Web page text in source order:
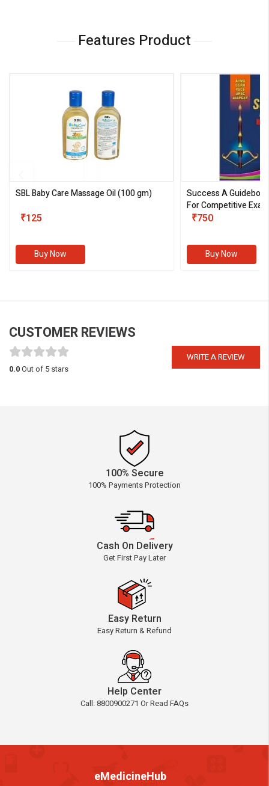
Features Product
SBL Baby Care Massage Oil(100 gm)
₹125
Buy Now
Success A
For Competitive
III)
₹750
Buy Now
CUSTOMER REVIEWS
WRITE A REVIEW
0.0Out of 5 stars
100% Secure
100% Payments Protection
Cash On Delivery
Get First Pay Later
Easy Return
Easy Return & Refund
Help Center
Call: 8800900271 Or Read FAQs
eMedicineHub